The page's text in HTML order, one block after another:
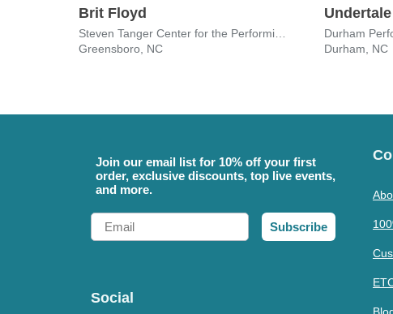
Brit Floyd
Greensboro, NC
Durham
Durham, NC
Join our email list for 10% off your first
order, exclusive discounts, top live events,
and more.
Email
Subscribe
Social